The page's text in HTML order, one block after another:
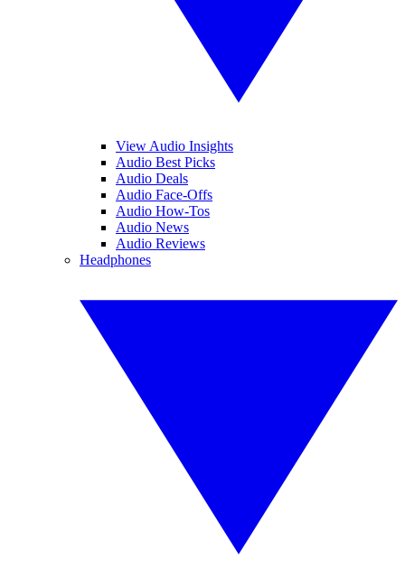
View Audio Insights
Audio Best Picks
Audio Deals
Audio Face-Offs
Audio How-Tos
Audio News
Audio Reviews
Headphones